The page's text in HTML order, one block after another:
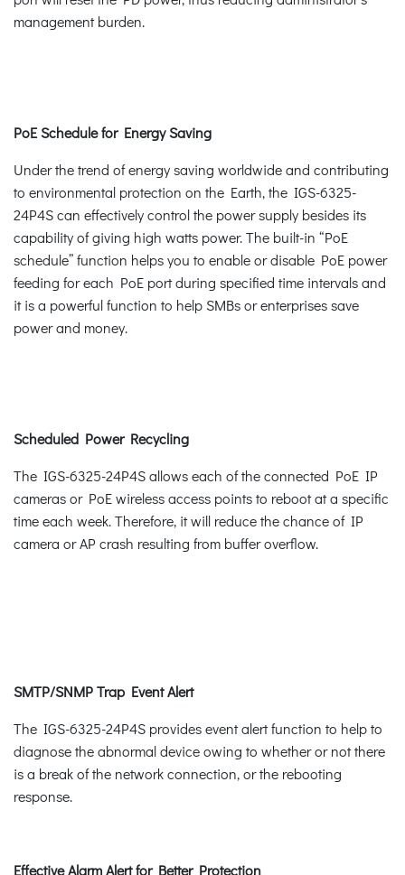
management burden.
PoE Schedule for Energy Saving
Under the trend of energy saving worldwide and contributing
to environmental protection on the Earth, the IGS-6325-
24P4S can effectively control the power supply besides its
capability of giving high watts power. The built-in “PoE
schedule” function helps you to enable or disable PoE power
feeding for each PoE port during specified time intervals and
it is a powerful function to help SMBs or enterprises save
power and money.
Scheduled Power Recycling
The IGS-6325-24P4S allows each of the connected PoE IP
cameras or PoE wireless access points to reboot at a specific
time each week. Therefore, it will reduce the chance of IP
camera or AP crash resulting from buffer overflow.
SMTP/SNMP Trap Event Alert
The IGS-6325-24P4S provides event alert function to help to
diagnose the abnormal device owing to whether or not there
is a break of the network connection, or the rebooting
response.
Effective Alarm Alert for Better Protection